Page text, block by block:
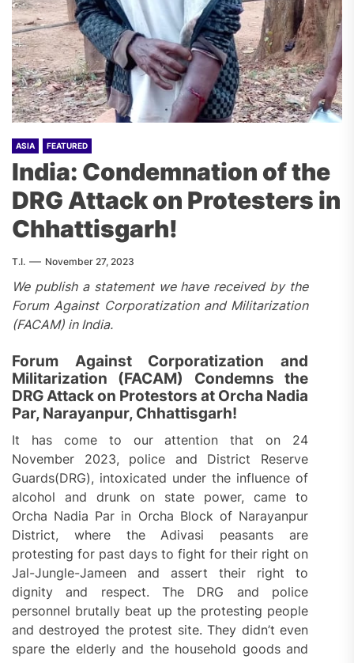
ASIA FEATURED
India: Condemnation of the
DRG Attack on Protesters in
Chhattisgarh!
T.I. November 27, 2023
We publish a statement we have received by the
Forum Against Corporatization and Militarization
(FACAM) in India.
Forum Against Corporatization and
Militarization (FACAM) Condemns the
DRG Attack on Protestors at Orcha Nadia
Par, Narayanpur, Chhattisgarh!
It has come to our attention that on 24
November 2023, police and District Reserve
Guards(DRG), intoxicated under the influence of
alcohol and drunk on state power, came to
Orcha Nadia Par in Orcha Block of Narayanpur
District, where the Adivasi peasants are
protesting for past days to fight for their right on
Jal-Jungle-Jameen and assert their right to
dignity and respect. The DRG and police
personnel brutally beat up the protesting people
and destroyed the protest site. They didn’t even
spare the elderly and the household goods and